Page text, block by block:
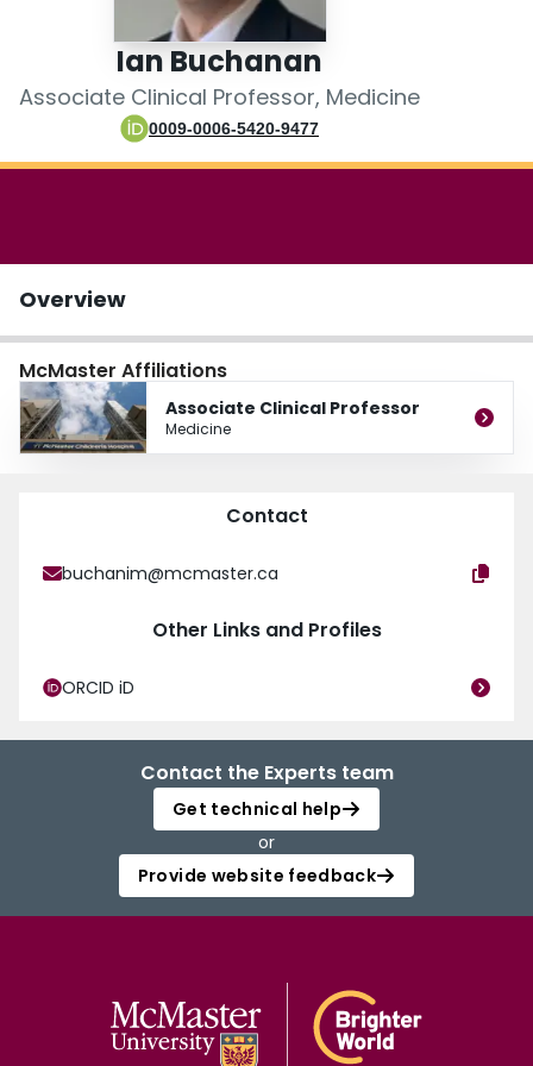
Ian Buchanan
Associate Clinical Professor, Medicine
0009-0006-5420-9477
Overview
McMaster Affiliations
Associate Clinical Professor
Medicine
Contact
buchanim@mcmaster.ca
Other Links and Profiles
ORCID iD
Contact the Experts team
Get technical help
or
Provide website feedback